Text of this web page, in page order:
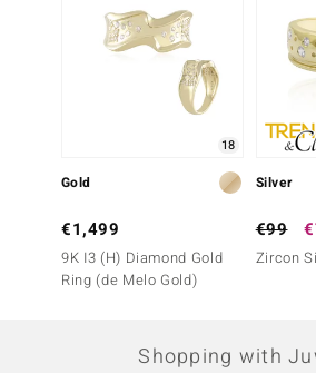
18
Gold
€1,499
9K I3 (H) Diamond Gold
Ring (de Melo Gold)
Silver
€99
Zircon
Shopping with